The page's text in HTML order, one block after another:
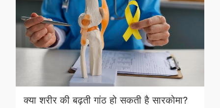
क्या शरीर की बढ़ती गांठ हो सकती है सारकोमा?